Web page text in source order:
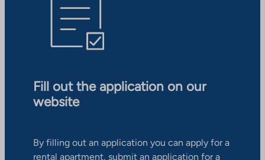
Fill out the application on our
website
By filling out an application you can apply for a
rental apartment, submit an application for a